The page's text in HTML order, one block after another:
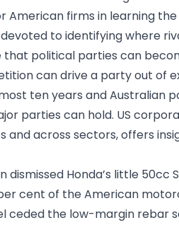
American firms in learning
to identifying where
political parties can
can drive a party out of
ten years and Australian
parties can hold. US
and across sectors, offers
dismissed Honda’s little 50cc
cent of the American
ceded the low-margin rebar